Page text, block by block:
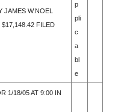
JAMES W.NOEL
FILED
p
pli
c
a
bl
e
1/18/05 AT 9:00 IN